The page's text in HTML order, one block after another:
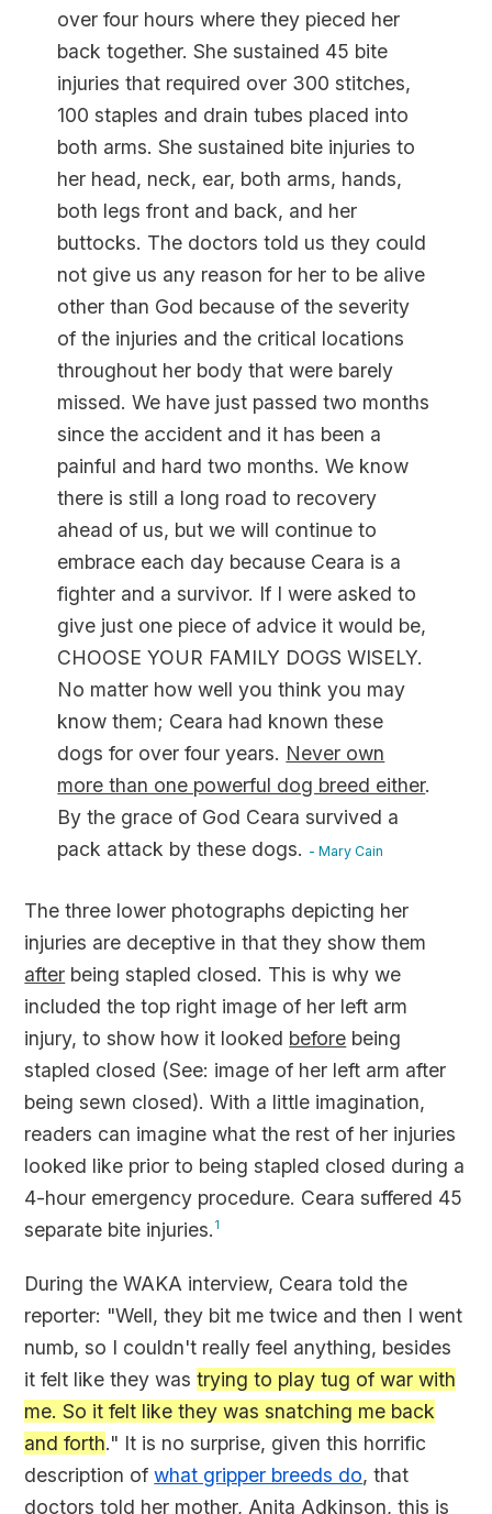
over four hours where they pieced her
back together. She sustained 45 bite
injuries that required over 300 stitches,
100 staples and drain tubes placed into
both arms. She sustained bite injuries to
her head, neck, ear, both arms, hands,
both legs front and back, and her
buttocks. The doctors told us they could
not give us any reason for her to be alive
other than God because of the severity
of the injuries and the critical locations
throughout her body that were barely
missed. We have just passed two months
since the accident and it has been a
painful and hard two months. We know
there is still a long road to recovery
ahead of us, but we will continue to
embrace each day because Ceara is a
fighter and a survivor. If I were asked to
give just one piece of advice it would be,
CHOOSE YOUR FAMILY DOGS WISELY.
No matter how well you think you may
know them; Ceara had known these
dogs for over four years. Never own
more than one powerful dog breed either.
By the grace of God Ceara survived a
pack attack by these dogs. - Mary Cain
The three lower photographs depicting her
injuries are deceptive in that they show them
after being stapled closed. This is why we
included the top right image of her left arm
injury, to show how it looked before being
stapled closed (See: image of her left arm after
being sewn closed). With a little imagination,
readers can imagine what the rest of her injuries
looked like prior to being stapled closed during a
4-hour emergency procedure. Ceara suffered 45
separate bite injuries. 1
During the WAKA interview, Ceara told the
reporter: "Well, they bit me twice and then I went
numb, so I couldn't really feel anything, besides
it felt like they wastrying to play tug of war with
me. So it felt like they was snatching me back
and forth." It is no surprise, given this horrific
description ofwhat gripper breeds do, that
doctors told her mother, Anita Adkinson, this is